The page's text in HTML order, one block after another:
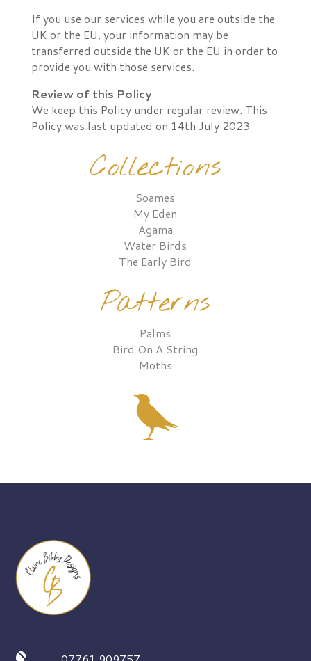
If you use our services while you are outside the
UK or the EU, your information may be
transferred outside the UK or the EU in order to
provide you with those services.
Review of this Policy
We keep this Policy under regular review. This
Policy was last updated on 14th July 2023
Collections
Soames
My Eden
Agama
Water Birds
The Early Bird
Patterns
Palms
Bird On A String
Moths